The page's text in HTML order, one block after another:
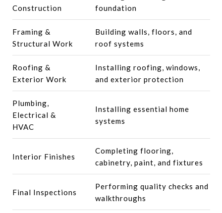
Construction
foundation
Framing &
Structural Work
Building walls, floors, and
roof systems
Roofing &
Exterior Work
Installing roofing, windows,
and exterior protection
Plumbing,
Electrical &
HVAC
Installing essential home
systems
Interior Finishes
Completing flooring,
cabinetry, paint, and fixtures
Final Inspections
Performing quality checks and
walkthroughs